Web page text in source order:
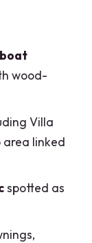
What
to
and
You
wood-
Villa
area linked
spotted as